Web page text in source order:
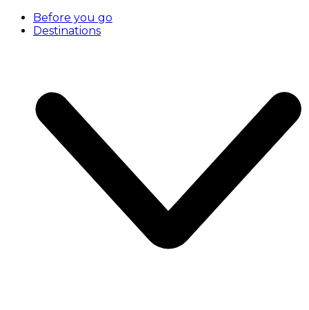
Before you go
Destinations